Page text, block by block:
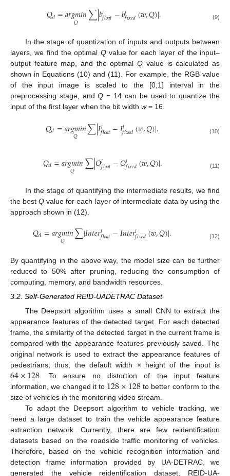
𝑄𝑑=𝑎𝑟𝑔𝑚𝑖𝑛
𝑄 ∑|𝑏𝑙𝑓𝑙𝑜𝑎𝑡−𝑏𝑙𝑓𝑖𝑥𝑒𝑑(𝑤,𝑄)|. (9)
In the stage of quantization of inputs and outputs between
layers, we find the optimal Qvalue for each layer of the input–
output feature map, and the optimalQ value is calculated as
shown in Equations (10) and (11). For example, the RGB value
of the input image is scaled to the [0,1] interval in the
preprocessing stage, andQ = 14 can be used to quantize the
input of the first layer when the bit width w= 16.
𝑄𝑑=𝑎𝑟𝑔𝑚𝑖𝑛
𝑄 ∑|𝐼𝑙
𝑓𝑙𝑜𝑎𝑡−𝐼𝑙
𝑓𝑖𝑥𝑒𝑑(𝑤,𝑄)|. (10)
𝑄𝑑=𝑎𝑟𝑔𝑚𝑖𝑛
𝑄 ∑|𝑂𝑙𝑓𝑙𝑜𝑎𝑡−𝑂𝑙𝑓𝑖𝑥𝑒𝑑(𝑤,𝑄)|. (11)
In the stage of quantifying the intermediate results, we find
the bestQ value for each layer of intermediate data by using the
approach shown in (12).
𝑄𝑑=𝑎𝑟𝑔𝑚𝑖𝑛
𝑄 ∑|𝐼𝑛𝑡𝑒𝑟𝑙𝑓𝑙𝑜𝑎𝑡−𝐼𝑛𝑡𝑒𝑟𝑙𝑓𝑖𝑥𝑒𝑑(𝑤,𝑄)|. (12)
By quantifying in the above way, the model size can be further
reduced to 50% after pruning, reducing the consumption of
computing, memory, and bandwidth resources.
3.2. Self-Generated REID-UADETRAC Dataset
The Deepsort algorithm uses a small CNN to extract the
appearance features of the detected target. For each detected
frame, the similarity of the detected target in the current frame is
compared with the appearance features previously saved. The
original network is used to extract the appearance features of
pedestrians; thus, the default width × height of the input is
64×128. To ensure no distortion of the input feature
information, we changed it to 128×128to better conform to the
size of vehicles in the monitoring video stream.
To adapt the Deepsort algorithm to vehicle tracking, we
need a large dataset to train the vehicle appearance feature
extraction network. Currently, there are few reidentification
datasets based on the roadside traffic monitoring of vehicles.
Therefore, based on the vehicle recognition information and
detection frame information provided by UA-DETRAC, we
generated the vehicle reidentification dataset, REID-UA-